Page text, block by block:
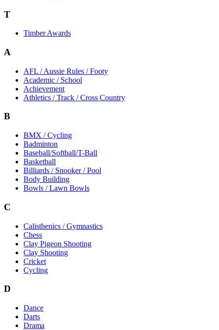
T
Timber Awards
A
AFL / Aussie Rules / Footy
Academic / School
Achievement
Athletics / Track / Cross Country
B
BMX / Cycling
Badminton
Baseball/Softball/T-Ball
Basketball
Billiards / Snooker / Pool
Body Building
Bowls / Lawn Bowls
C
Calisthenics / Gymnastics
Chess
Clay Pigeon Shooting
Clay Shooting
Cricket
Cycling
D
Dance
Darts
Drama